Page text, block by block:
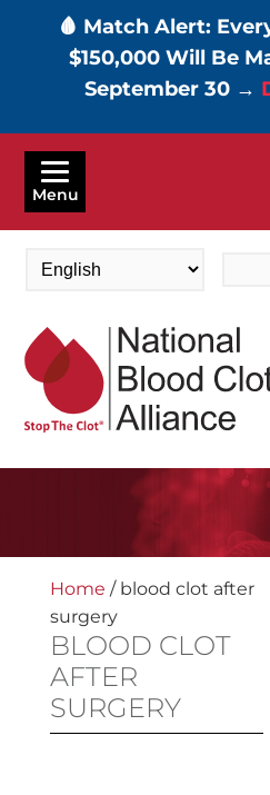
🩸 Match Alert:
$150,000 Will Be
September 30 →
Skip
main
Menu
Home / blood clot after
surgery
BLOOD CLOT
AFTER
SURGERY